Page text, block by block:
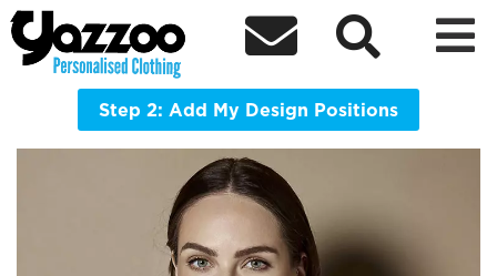
  
KK388 Women's City Business Blouse
Long Sleeve
Step 2: Add My Design Positions